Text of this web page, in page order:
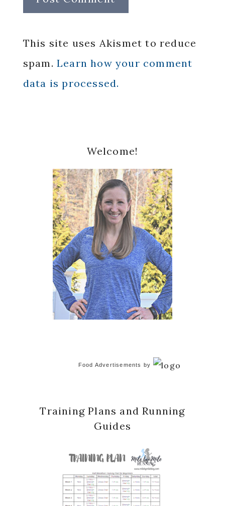
This site uses Akismet to reduce
spam. Learn how your comment
data is processed.
Sidebar
Welcome!
Food Advertisements by
Training Plans and Running
Guides